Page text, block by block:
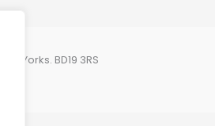
Yorks. BD19 3RS